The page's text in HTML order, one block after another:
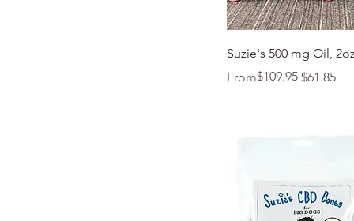
Suzie's 500 mg Oil,
From
Regular Price
$109.95 $61.85
Sale Price